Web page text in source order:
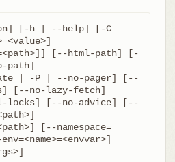
[-h | --help] [-C
path]
[--no-lazy-fetch]